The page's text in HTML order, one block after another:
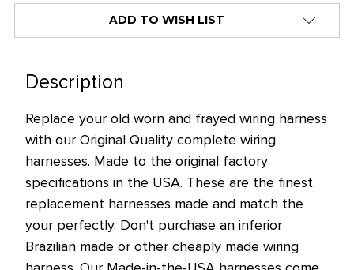
ADD TO WISH LIST
Description
Replace your old worn and frayed wiring harness
with our Original Quality complete wiring
harnesses. Made to the original factory
specifications in the USA. These are the finest
replacement harnesses made and match the
your perfectly. Don't purchase an inferior
Brazilian made or other cheaply made wiring